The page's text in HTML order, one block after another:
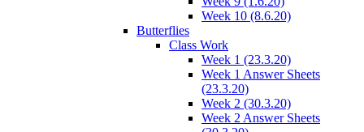
Week 10 (8.6.20)
Butterflies
Class Work
Week 1 (23.3.20)
Week 1 Answer Sheets
(23.3.20)
Week 2 (30.3.20)
Week 2 Answer Sheets